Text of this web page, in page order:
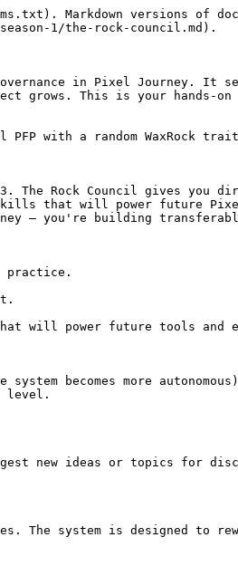
Markdown versions of
1/the-rock-council.md).
in Pixel Journey.
This is your hands-on
PFP with a random WaxRock
Rock Council gives you
that will power future
— you're building
practice.
will power future tools and
becomes more
level.
new ideas or topics for
The system is designed to